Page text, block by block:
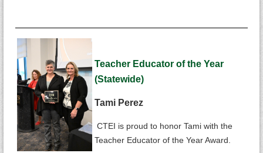
Teacher Educator of the Year
(Statewide)
Tami Perez
CTEI is proud to honor Tami with the
Teacher Educator of the Year Award.